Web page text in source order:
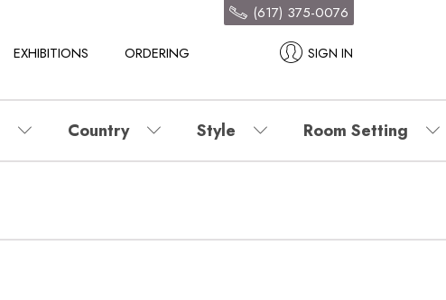
EXHIBITIONS ORDERING SIGN IN
(617) 375-0076
Country Style Room Setting